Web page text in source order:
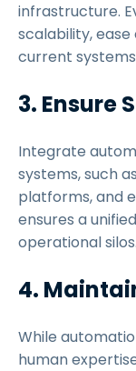
infrastructure.
scalability,
current
3. Ensure
Integrate
systems, such
platforms, and
ensures a
operational silos.
4.
While
human